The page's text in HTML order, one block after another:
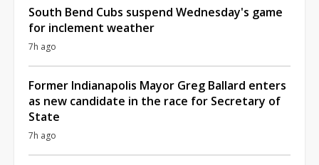
South Bend Cubs suspend Wednesday's game
for inclement weather
7h ago
Former Indianapolis Mayor Greg Ballard enters
as new candidate in the race for Secretary of
State
7h ago